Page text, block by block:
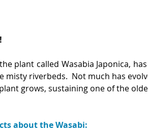
plant called Wasabia Japonica,
riverbeds.  Not much has
grows, sustaining one of the
about the Wasabi: